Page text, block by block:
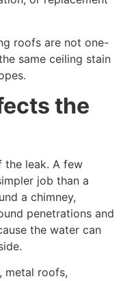
roofs are not one-
same ceiling stain
the
the leak. A few
job than a
a chimney,
penetrations and
the water can
metal roofs,